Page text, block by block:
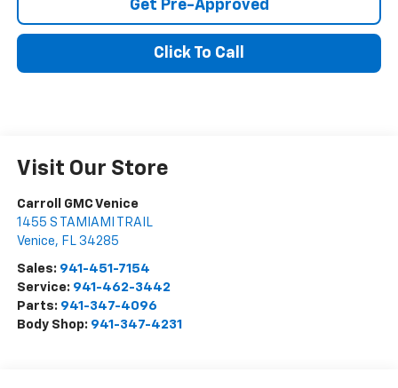
Get Pre-Approved
Click To Call
Visit Our Store
Carroll GMC Venice
1455 S TAMIAMI TRAIL
Venice, FL 34285
Sales: 941-451-7154
Service: 941-462-3442
Parts: 941-347-4096
Body Shop: 941-347-4231